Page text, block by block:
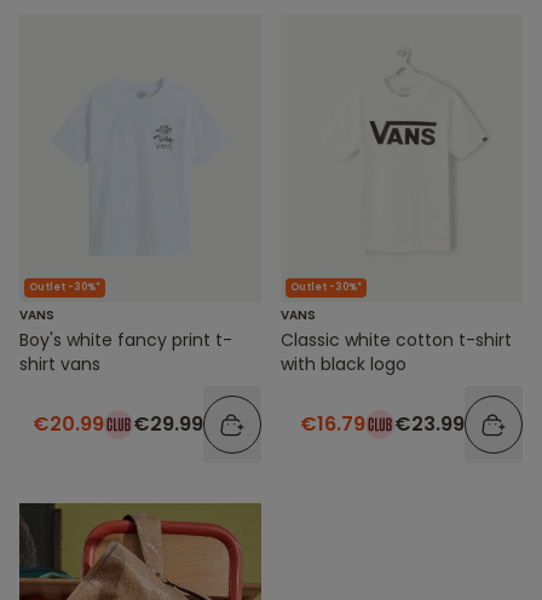
Outlet -30%*
VANS
Boy's white fancy print t-
shirt vans
€20.99 €29.99
Outlet -30%*
VANS
Classic white cotton t-shirt
with black logo
€16.79 €23.99